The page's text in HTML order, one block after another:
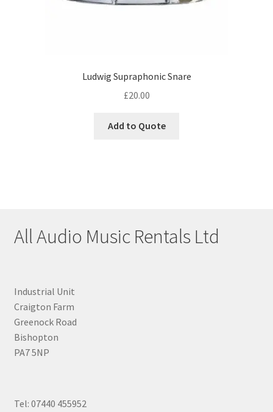
Ludwig Supraphonic Snare
£20.00
Add to Quote
All Audio Music Rentals Ltd
Industrial Unit
Craigton Farm
Greenock Road
Bishopton
PA7 5NP
Tel: 07440 455952